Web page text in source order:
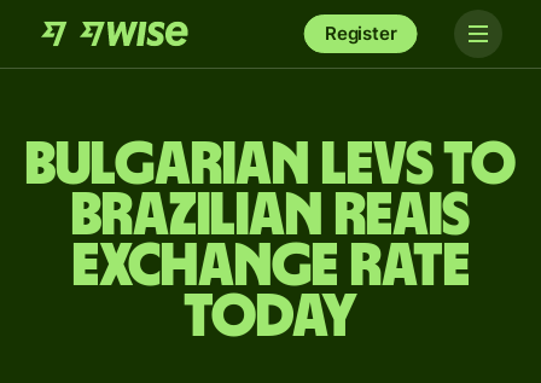
Register
Bulgarian levs to
Brazilian reais
exchange rate
today